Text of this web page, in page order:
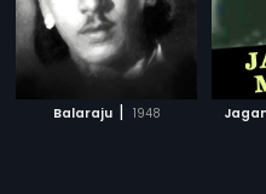
Balaraju | 1948